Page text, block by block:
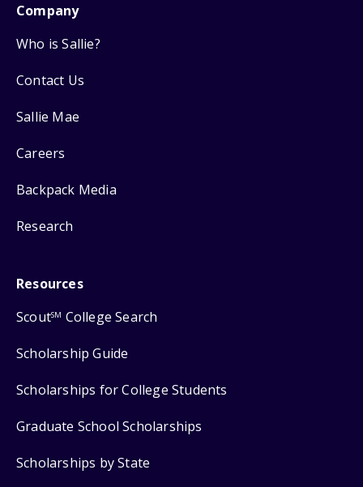
Company
Who is Sallie?
Contact Us
Sallie Mae
Careers
Backpack Media
Research
Resources
ScoutSM College Search
Scholarship Guide
Scholarships for College Students
Graduate School Scholarships
Scholarships by State